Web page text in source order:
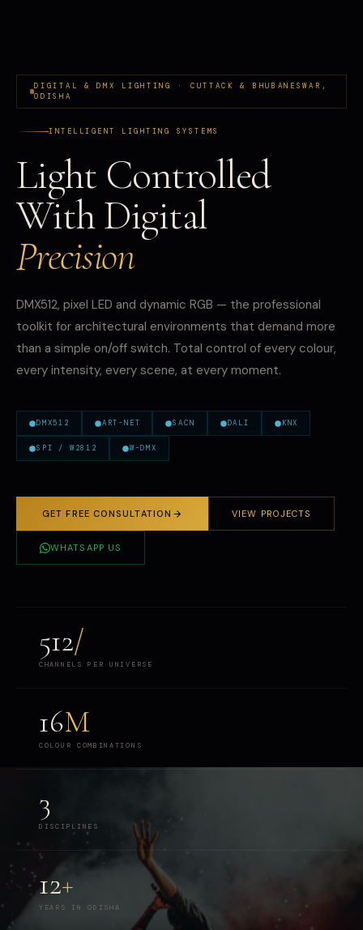
DIGITAL & DMX LIGHTING · CUTTACK & BHUBANESWAR,
ODISHA
INTELLIGENT LIGHTING SYSTEMS
Light Controlled
With Digital
Precision
DMX512, pixel LED and dynamic RGB — the professional
toolkit for architectural environments that demand more
than a simple on/off switch. Total control of every colour,
every intensity, every scene, at every moment.
DMX512 ART-NET SACN DALI KNX
SPI / W2812 W-DMX
GET FREE CONSULTATION VIEW PROJECTS
WHATSAPP US
512/
CHANNELS PER UNIVERSE
16M
COLOUR COMBINATIONS
3
DISCIPLINES
12+
YEARS IN ODISHA